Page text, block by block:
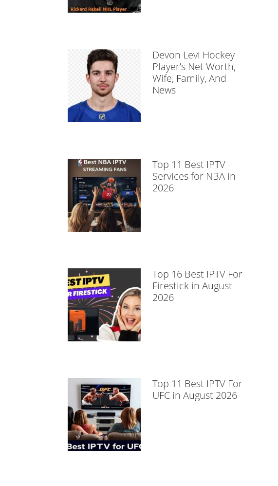
Devon Levi Hockey
Player’s Net Worth,
Wife, Family, And
News
Top 11 Best IPTV
Services for NBA in
2026
Top 16 Best IPTV For
Firestick in August
2026
Top 11 Best IPTV For
UFC in August 2026